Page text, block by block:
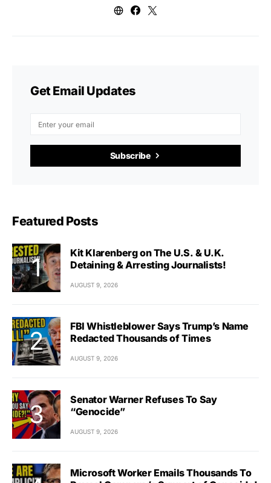
Get Email Updates
Subscribe
Featured Posts
Kit Klarenberg on The U.S. & U.K.
Detaining & Arresting Journalists!
AUGUST 9, 2026
FBI Whistleblower Says Trump’s Name
Redacted Thousands of Times
AUGUST 9, 2026
Senator Warner Refuses To Say
“Genocide”
AUGUST 9, 2026
Microsoft Worker Emails Thousands To